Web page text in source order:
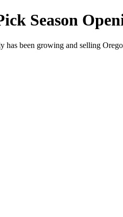
Season
been growing and selling